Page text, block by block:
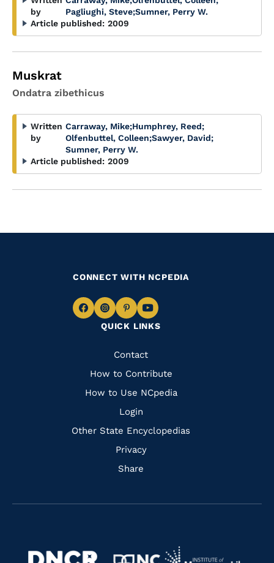
by
Pagliughi, Steve;Sumner, Perry W.
Article published: 2009
Muskrat
Ondatra zibethicus
Written
by
Carraway, Mike;Humphrey, Reed;
Olfenbuttel, Colleen;Sawyer, David;
Sumner, Perry W.
Article published: 2009
QUICK LINKS
Quick
Links
Contact
How to Contribute
How to Use NCpedia
Login
Other State Encyclopedias
Privacy
Share
CONNECT WITH NCPEDIA
Navigate
Facebook
Navigate
to
Instagram
Navigate
to
Pinterest
Navigate
to
Navigate